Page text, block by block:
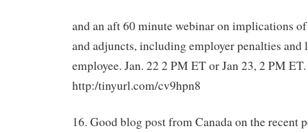
and an aft 60 minute webinar on implications
and adjuncts, including employer penalties and
employee. Jan. 22 2 PM ET or Jan 23, 2 PM
http:/tinyurl.com/cv9hpn8
16. Good blog post from Canada on the recent